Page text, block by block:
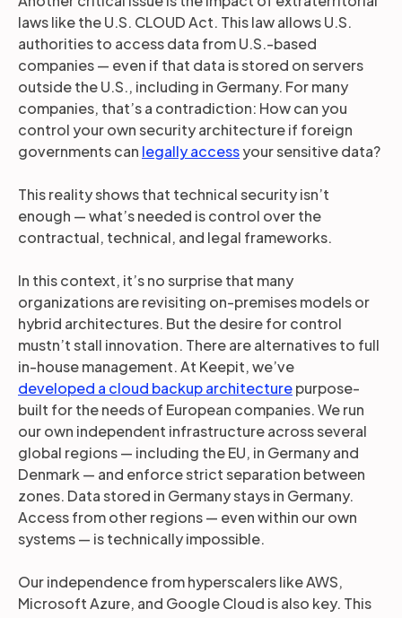
laws like the U.S. CLOUD Act. This law allows U.S.
authorities to access data from U.S.-based
companies — even if that data is stored on servers
outside the U.S., including in Germany. For many
companies, that’s a contradiction: How can you
control your own security architecture if foreign
governments can legally accessyour sensitive data?
This reality shows that technical security isn’t
enough — what’s needed is control over the
contractual, technical, and legal frameworks.
In this context, it’s no surprise that many
organizations are revisiting on-premises models or
hybrid architectures. But the desire for control
mustn’t stall innovation. There are alternatives to full
in-house management. At Keepit, we’ve
developed a cloud backup architecturepurpose-
built for the needs of European companies. We run
our own independent infrastructure across several
global regions — including the EU, in Germany and
Denmark — and enforce strict separation between
zones. Data stored in Germany stays in Germany.
Access from other regions — even within our own
systems — is technically impossible.
Our independence from hyperscalers like AWS,
Microsoft Azure, and Google Cloud is also key. This